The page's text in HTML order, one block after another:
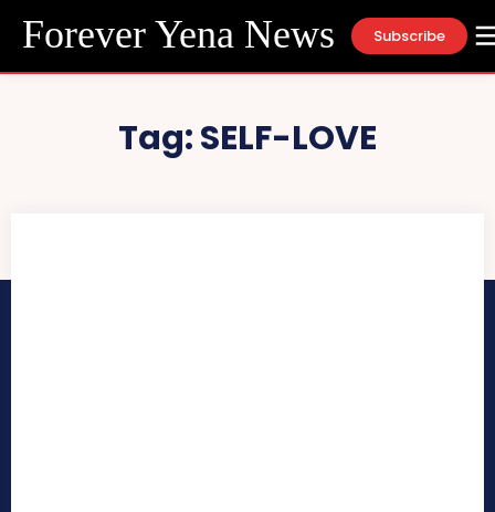
Forever Yena News Subscribe
Tag:SELF-LOVE